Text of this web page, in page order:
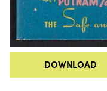
DOWNLOAD